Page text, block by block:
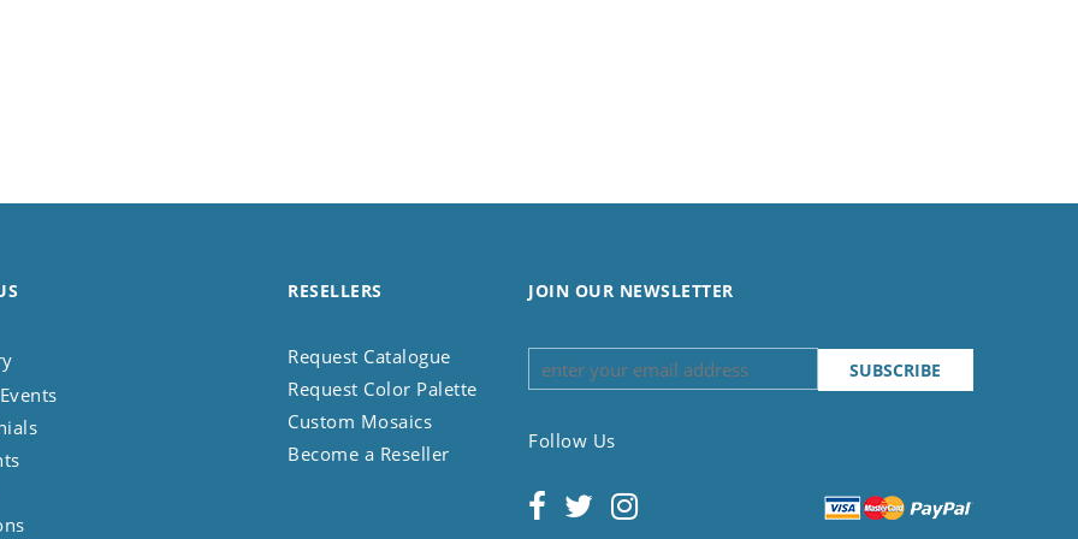
RESELLERS
Request Catalogue
Request Color Palette
Custom Mosaics
Become a Reseller
JOIN OUR NEWSLETTER
Follow Us